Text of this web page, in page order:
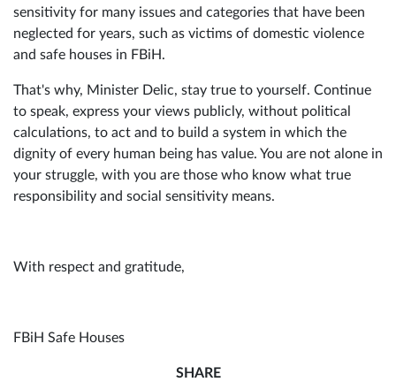
sensitivity for many issues and categories that have been
neglected for years, such as victims of domestic violence
and safe houses in FBiH.
That's why, Minister Delic, stay true to yourself. Continue
to speak, express your views publicly, without political
calculations, to act and to build a system in which the
dignity of every human being has value. You are not alone in
your struggle, with you are those who know what true
responsibility and social sensitivity means.
With respect and gratitude,
FBiH Safe Houses
SHARE